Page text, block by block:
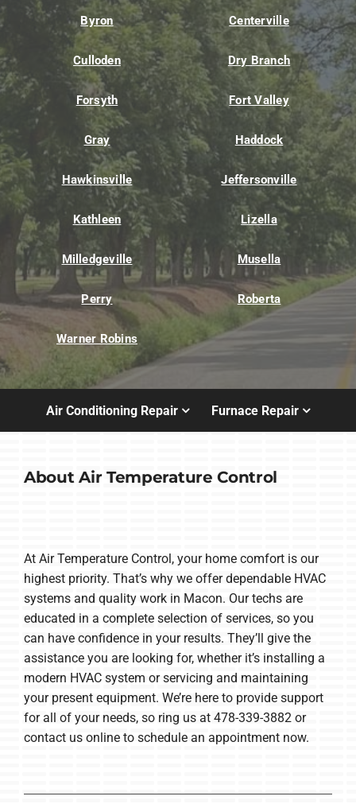
Byron Centerville
Culloden Dry Branch
Forsyth Fort Valley
Gray Haddock
Hawkinsville Jeffersonville
Kathleen Lizella
Milledgeville Musella
Perry Roberta
Warner Robins
Air Conditioning Repair Furnace Repair
About Air Temperature Control
At Air Temperature Control, your home comfort is our
highest priority. That’s why we offer dependable HVAC
systems and quality work in Macon. Our techs are
educated in a complete selection of services, so you
can have confidence in your results. They’ll give the
assistance you are looking for, whether it’s installing a
modern HVAC system or servicing and maintaining
your present equipment. We’re here to provide support
for all of your needs, so ring us at 478-339-3882 or
contact us online to schedule an appointment now.